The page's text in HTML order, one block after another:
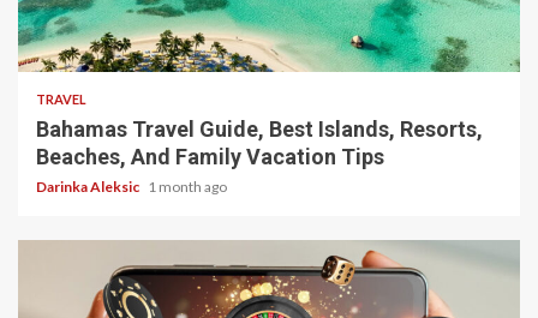
5 min read
TRAVEL
Bahamas Travel Guide, Best Islands, Resorts,
Beaches, And Family Vacation Tips
Darinka Aleksic 1 month ago